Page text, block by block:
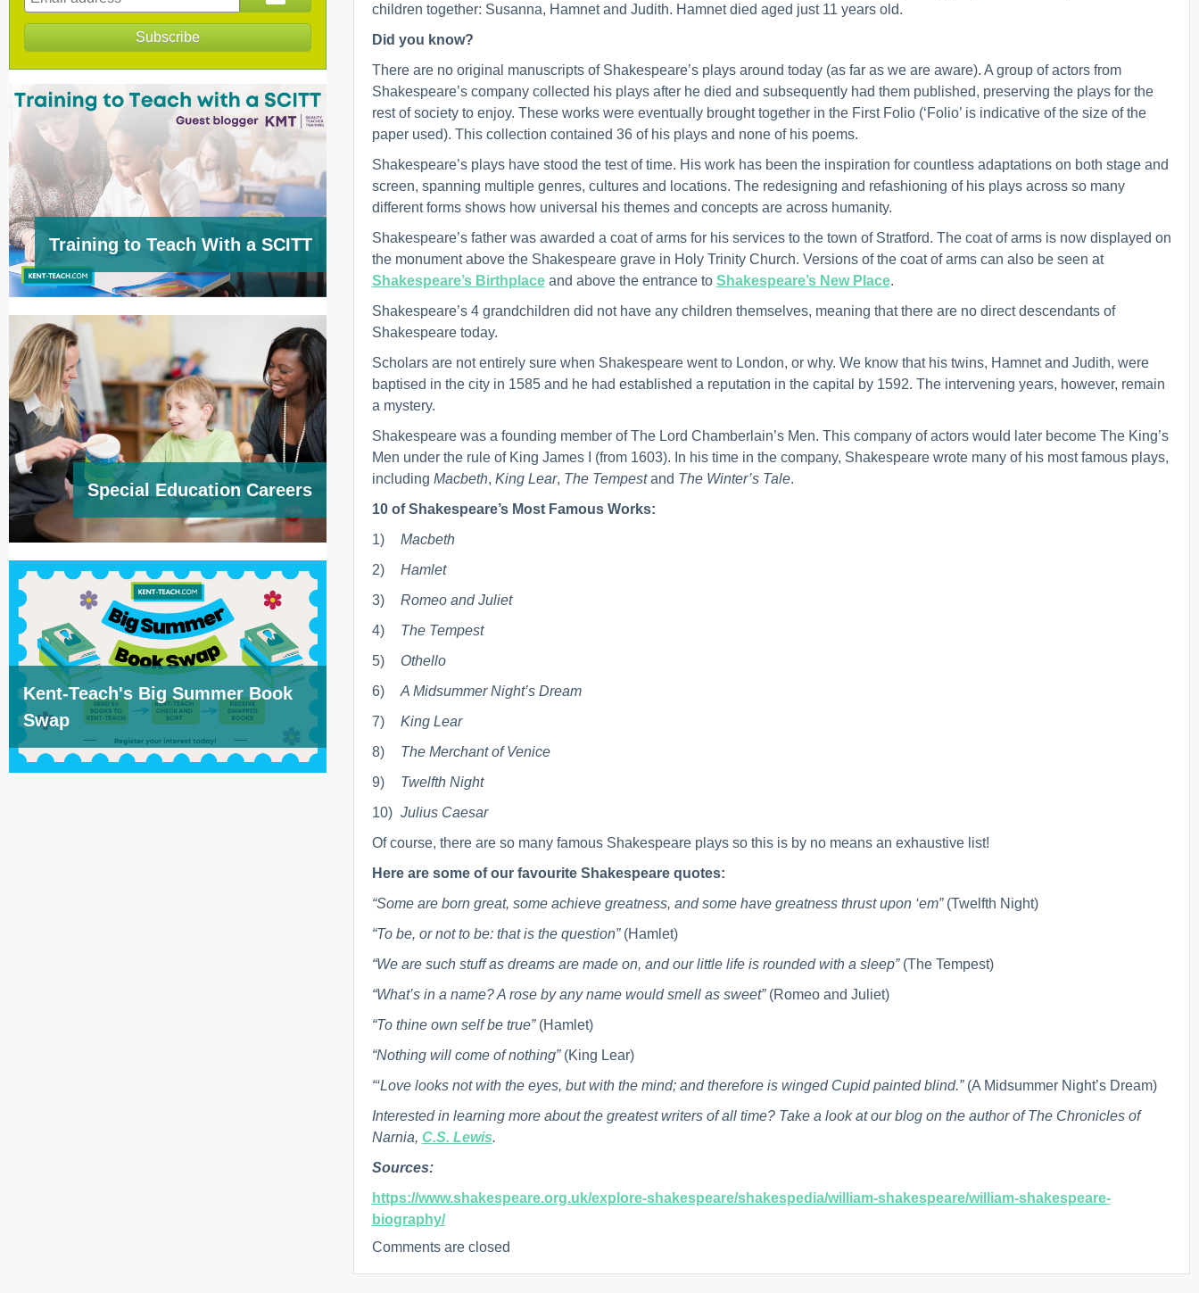
children together: Susanna, Hamnet and Judith. Hamnet died aged just 11 years old.
Did you know?
There are no original manuscripts of Shakespeare’s plays around today (as far as we are aware). A group of actors from
Shakespeare’s company collected his plays after he died and subsequently had them published, preserving the plays for the
rest of society to enjoy. These works were eventually brought together in the First Folio (‘Folio’ is indicative of the size of the
paper used). This collection contained 36 of his plays and none of his poems.
Shakespeare’s plays have stood the test of time. His work has been the inspiration for countless adaptations on both stage and
screen, spanning multiple genres, cultures and locations. The redesigning and refashioning of his plays across so many
different forms shows how universal his themes and concepts are across humanity.
Shakespeare’s father was awarded a coat of arms for his services to the town of Stratford. The coat of arms is now displayed on
the monument above the Shakespeare grave in Holy Trinity Church. Versions of the coat of arms can also be seen at
Shakespeare’s Birthplaceand above the entrance to Shakespeare’s New Place.
Shakespeare’s 4 grandchildren did not have any children themselves, meaning that there are no direct descendants of
Shakespeare today.
Scholars are not entirely sure when Shakespeare went to London, or why. We know that his twins, Hamnet and Judith, were
baptised in the city in 1585 and he had established a reputation in the capital by 1592. The intervening years, however, remain
a mystery.
Shakespeare was a founding member of The Lord Chamberlain’s Men. This company of actors would later become The King’s
Men under the rule of King James I (from 1603). In his time in the company, Shakespeare wrote many of his most famous plays,
including Macbeth, King Lear, The Tempestand The Winter’s Tale.
10 of Shakespeare’s Most Famous Works:
1)
Macbeth
2)
Hamlet
3)
Romeo and Juliet
4)
The Tempest
5)
Othello
6)
A Midsummer Night’s Dream
7)
King Lear
8)
The Merchant of Venice
9)
Twelfth Night
10) Julius Caesar
Of course, there are so many famous Shakespeare plays so this is by no means an exhaustive list!
Here are some of our favourite Shakespeare quotes:
“Some are born great, some achieve greatness, and some have greatness thrust upon ‘em” (Twelfth Night)
“To be, or not to be: that is the question” (Hamlet)
“We are such stuff as dreams are made on, and our little life is rounded with a sleep”(The Tempest)
“What’s in a name? A rose by any name would smell as sweet”(Romeo and Juliet)
“To thine own self be true”(Hamlet)
“Nothing will come of nothing” (King Lear)
“‘Love looks not with the eyes, but with the mind; and therefore is winged Cupid painted blind.”(A Midsummer Night’s Dream)
Interested in learning more about the greatest writers of all time? Take a look at our blog on the author of The Chronicles of
Narnia, C.S. Lewis.
Sources:
https://www.shakespeare.org.uk/explore-shakespeare/shakespedia/william-shakespeare/william-shakespeare-
biography/
Comments are closed
Training to Teach With a SCITT
Special Education Careers
Kent-Teach's Big Summer Book
Swap